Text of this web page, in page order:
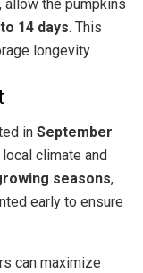
allow the pumpkins
14 days. This
longevity.
in September
climate and
seasons,
early to ensure
can maximize